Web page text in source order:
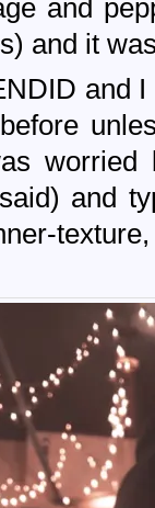
and
and it
and I
worried
and